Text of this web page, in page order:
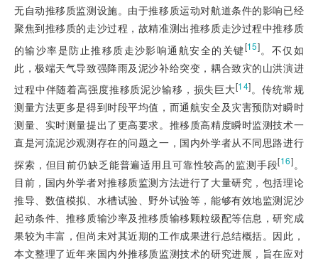
无自动推移质监测设施。由于推移质运动对航道条件的影响已经
聚焦到推移质的走沙过程，故精准测出推移质走沙过程中推移质
的输沙率是防止推移质走沙影响通航安全的关键[15]。不仅如
此，极端天气导致强降雨及泥沙补给突变，耦合致灾的山洪演进
过程中伴随着高强度推移质泥沙输移，损失巨大[14]。传统常规
测量方法更多是得到时段平均值，而通航安全及灾害预防对瞬时
测量、实时测量提出了更高要求。推移质高精度瞬时监测技术一
直是河流泥沙观测存在的问题之一，国内外学者从不同思路进行
探索，但目前仍缺乏能普遍适用且可靠性较高的监测手段[16]。
目前，国内外学者对推移质监测方法进行了大量研究，包括理论
推导、数值模拟、水槽试验、野外试验等，能够有效地监测泥沙
起动条件、推移质输沙率及推移质输移颗粒级配等信息，研究成
果较为丰富，但尚未对其近期的工作成果进行总结概括。因此，
本文整理了近年来国内外推移质监测技术的研究进展，旨在应对